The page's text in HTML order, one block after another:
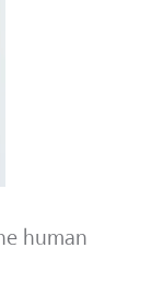
human